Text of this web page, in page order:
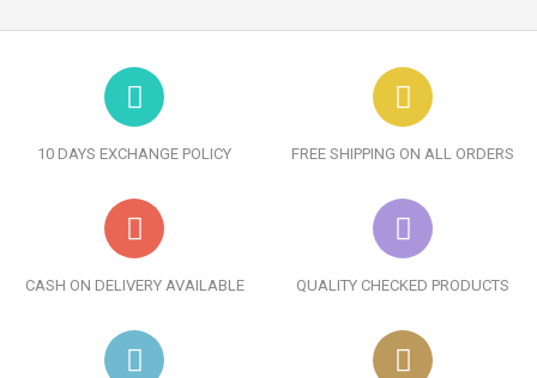
10 DAYS EXCHANGE POLICY FREE SHIPPING ON ALL ORDERS
CASH ON DELIVERY AVAILABLE QUALITY CHECKED PRODUCTS